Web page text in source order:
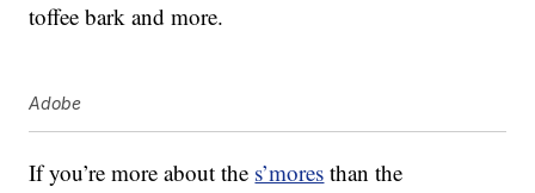
toffee bark and more.
Adobe
If you’re more about the s’mores than the